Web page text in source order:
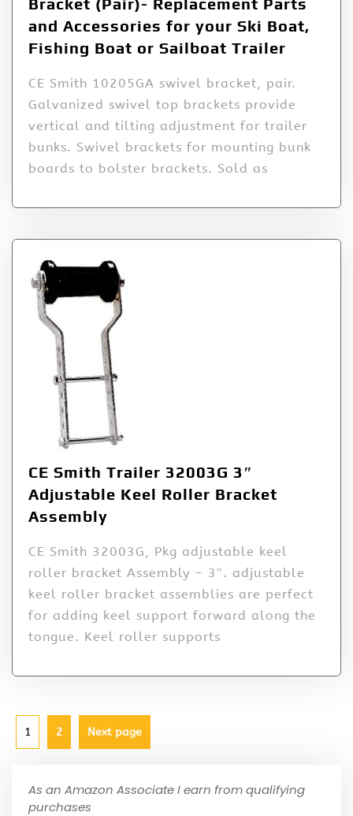
and Accessories for your Ski Boat,
Fishing Boat or Sailboat Trailer
CE Smith 10205GA swivel bracket, pair.
Galvanized swivel top brackets provide
vertical and tilting adjustment for trailer
bunks. Swivel brackets for mounting bunk
boards to bolster brackets. Sold as
CE Smith Trailer 32003G 3″
Adjustable Keel Roller Bracket
Assembly
CE Smith 32003G, Pkg adjustable keel
roller bracket Assembly – 3″. adjustable
keel roller bracket assemblies are perfect
for adding keel support forward along the
tongue. Keel roller supports
1 2 Next page
As an Amazon Associate I earn from qualifying
purchases